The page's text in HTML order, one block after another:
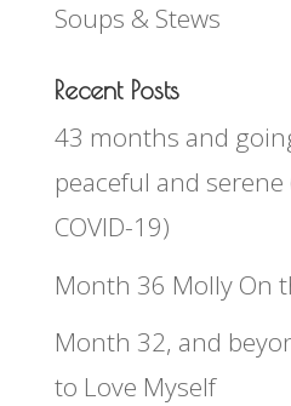
Soups & Stews
Recent Posts
43 months and
peaceful and
COVID-19)
Month 36 Molly On
Month 32, and
to Love Myself